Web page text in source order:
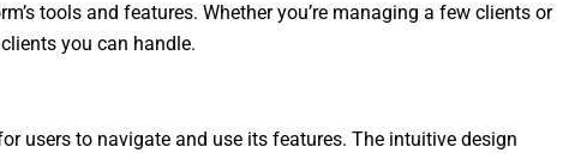
tools and features. Whether you’re managing a few clients or
you can handle.
users to navigate and use its features. The intuitive design